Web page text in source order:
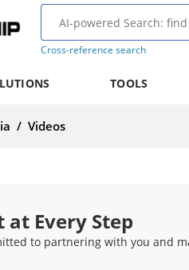
Cross-reference search
TOOLS
/ Videos
at Every Step
to partnering with you and